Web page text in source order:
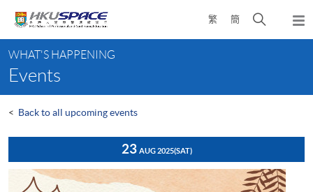
content
繁 簡
Open
search
content
start
WHAT'S HAPPENING
Events
< Back to all upcoming events
23 AUG 2025(SAT)